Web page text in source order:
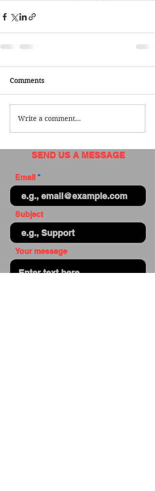
Comments
Write a comment...
SEND US A MESSAGE
Email
Subject
Your message